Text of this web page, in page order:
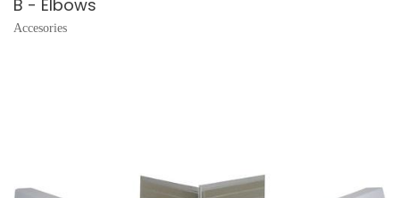
B - Elbows
Accesories